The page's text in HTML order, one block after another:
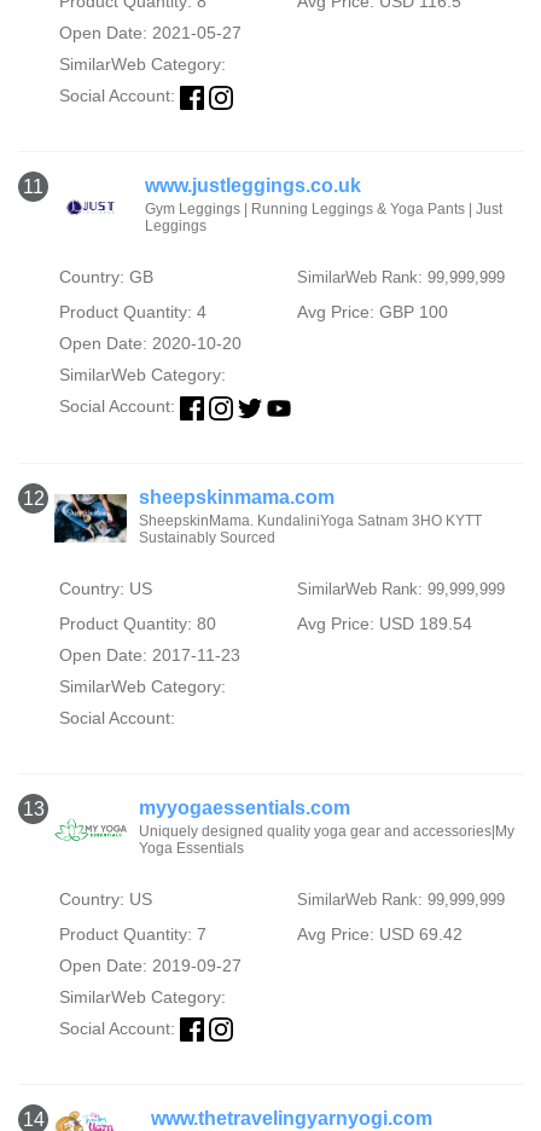
Open Date: 2021-05-27
SimilarWeb Category:
Social Account:
11 www.justleggings.co.uk
Gym Leggings | Running Leggings & Yoga Pants | Just
Leggings
Country: GB SimilarWeb Rank: 99,999,999
Product Quantity: 4
Avg Price: GBP 100
Open Date: 2020-10-20
SimilarWeb Category:
Social Account:
12 sheepskinmama.com
SheepskinMama. KundaliniYoga Satnam 3HO KYTT
Sustainably Sourced
Country: US SimilarWeb Rank: 99,999,999
Product Quantity: 80
Avg Price: USD 189.54
Open Date: 2017-11-23
SimilarWeb Category:
Social Account:
13 myyogaessentials.com
Uniquely designed quality yoga gear and accessories|My
Yoga Essentials
Country: US SimilarWeb Rank: 99,999,999
Product Quantity: 7
Avg Price: USD 69.42
Open Date: 2019-09-27
SimilarWeb Category:
Social Account:
14 www.thetravelingyarnyogi.com